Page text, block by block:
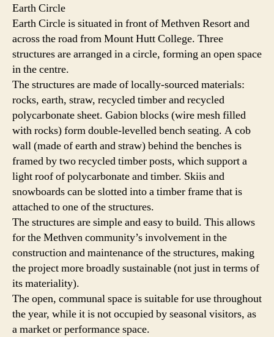
Earth Circle
Earth Circle is situated in front of Methven Resort and
across the road from Mount Hutt College. Three
structures are arranged in a circle, forming an open space
in the centre.
The structures are made of locally-sourced materials:
rocks, earth, straw, recycled timber and recycled
polycarbonate sheet. Gabion blocks (wire mesh filled
with rocks) form double-levelled bench seating. A cob
wall (made of earth and straw) behind the benches is
framed by two recycled timber posts, which support a
light roof of polycarbonate and timber. Skiis and
snowboards can be slotted into a timber frame that is
attached to one of the structures.
The structures are simple and easy to build. This allows
for the Methven community’s involvement in the
construction and maintenance of the structures, making
the project more broadly sustainable (not just in terms of
its materiality).
The open, communal space is suitable for use throughout
the year, while it is not occupied by seasonal visitors, as
a market or performance space.